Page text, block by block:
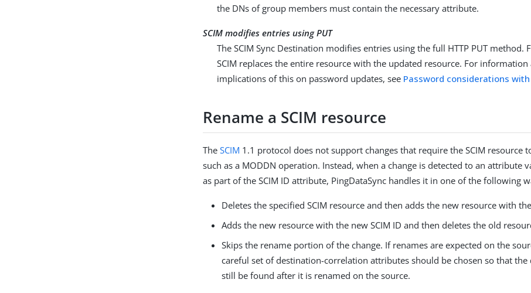
the DNs of group members must contain the necessary attribute.
SCIM modifies entries using PUT
The SCIM Sync Destination modifies entries using the full HTTP PUT method.
SCIM replaces the entire resource with the updated resource. For
implications of this on password updates, see Password considerations with
Rename a SCIM resource
TheSCIM 1.1 protocol does not support changes that require the SCIM resource
such as a MODDN operation. Instead, when a change is detected to an attribute
as part of the SCIM ID attribute, PingDataSync handles it in one of the following
Deletes the specified SCIM resource and then adds the new resource with
Adds the new resource with the new SCIM ID and then deletes the old
Skips the rename portion of the change. If renames are expected on the
careful set of destination-correlation attributes should be chosen so that the
still be found after it is renamed on the source.